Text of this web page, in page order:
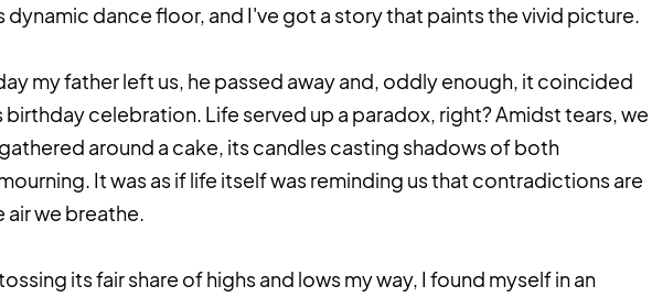
dynamic dance floor, and I've got a story that paints the vivid picture.
my father left us, he passed away and, oddly enough, it coincided
celebration. Life served up a paradox, right? Amidst tears, we
around a cake, its candles casting shadows of both
It was as if life itself was reminding us that contradictions are
air we breathe.
its fair share of highs and lows my way, I found myself in an